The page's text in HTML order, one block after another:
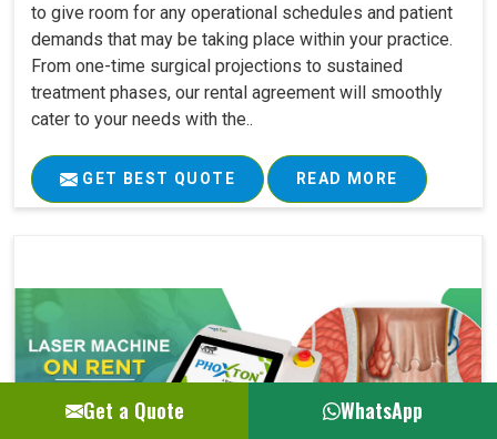
to give room for any operational schedules and patient
demands that may be taking place within your practice.
From one-time surgical projections to sustained
treatment phases, our rental agreement will smoothly
cater to your needs with the..
GET BEST QUOTE READ MORE
Get a Quote WhatsApp